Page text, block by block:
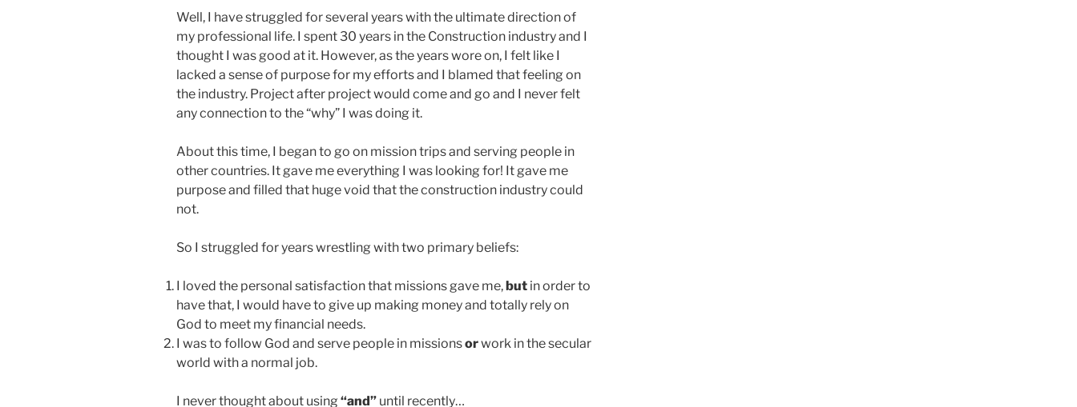
Well, I have struggled for several years with the ultimate direction of
my professional life. I spent 30 years in the Construction industry and I
thought I was good at it. However, as the years wore on, I felt like I
lacked a sense of purpose for my efforts and I blamed that feeling on
the industry. Project after project would come and go and I never felt
any connection to the “why” I was doing it.
About this time, I began to go on mission trips and serving people in
other countries. It gave me everything I was looking for! It gave me
purpose and filled that huge void that the construction industry could
not.
So I struggled for years wrestling with two primary beliefs:
I loved the personal satisfaction that missions gave me,but in order to
have that, I would have to give up making money and totally rely on
God to meet my financial needs.
I was to follow God and serve people in missionsorwork in the secular
world with a normal job.
I never thought about using “and” until recently…